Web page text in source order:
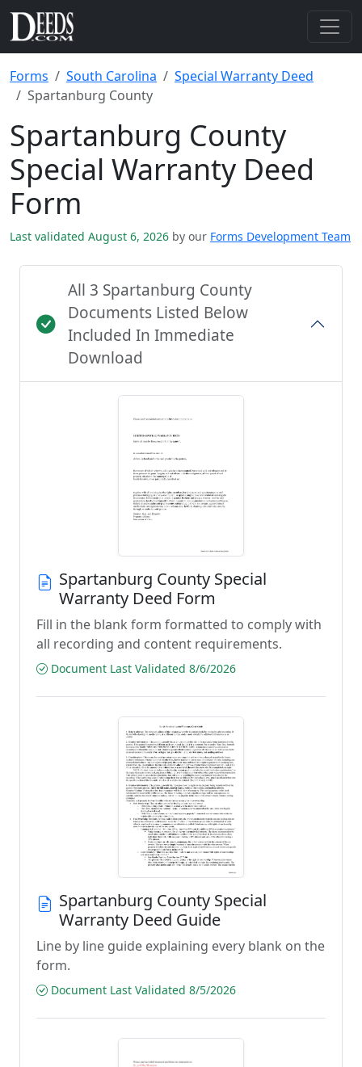
Forms South Carolina
Special Warranty Deed
Spartanburg County
Spartanburg County
Special Warranty Deed
Form
Last validated August 6, 2026 by our Forms Development Team
All 3 Spartanburg County
Documents Listed Below
Included In Immediate
Download
Spartanburg County Special
Warranty Deed Form
Fill in the blank form formatted to comply with
all recording and content requirements.
Document Last Validated 8/6/2026
Spartanburg County Special
Warranty Deed Guide
Line by line guide explaining every blank on the
form.
Document Last Validated 8/5/2026